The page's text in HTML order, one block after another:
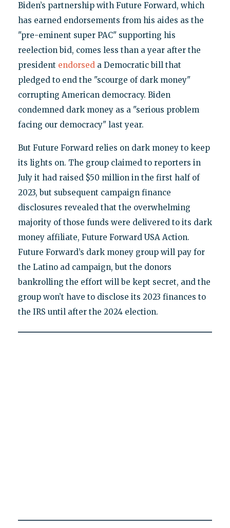
Biden’s partnership with Future Forward, which
has earned endorsements from his aides as the
"pre-eminent super PAC" supporting his
reelection bid, comes less than a year after the
president endorseda Democratic bill that
pledged to end the "scourge of dark money"
corrupting American democracy. Biden
condemned dark money as a "serious problem
facing our democracy" last year.
But Future Forward relies on dark money to keep
its lights on. The group claimed to reporters in
July it had raised $50 million in the first half of
2023, but subsequent campaign finance
disclosures revealed that the overwhelming
majority of those funds were delivered to its dark
money affiliate, Future Forward USA Action.
Future Forward’s dark money group will pay for
the Latino ad campaign, but the donors
bankrolling the effort will be kept secret, and the
group won’t have to disclose its 2023 finances to
the IRS until after the 2024 election.